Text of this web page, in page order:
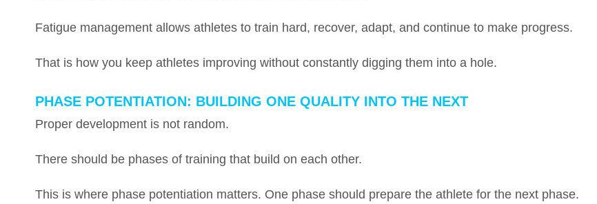
Fatigue management allows athletes to train hard, recover, adapt, and continue to make progress.
That is how you keep athletes improving without constantly digging them into a hole.
PHASE POTENTIATION: BUILDING ONE QUALITY INTO THE NEXT
Proper development is not random.
There should be phases of training that build on each other.
This is where phase potentiation matters. One phase should prepare the athlete for the next phase.